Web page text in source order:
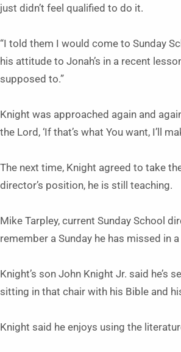
just didn’t feel qualified to do it.
“I told them I would come to Sunday
his attitude to Jonah’s in a recent
supposed to.”
Knight was approached again and
the Lord, ‘If that’s what You want, I’ll
The next time, Knight agreed to take
director’s position, he is still teaching.
Mike Tarpley, current Sunday School
remember a Sunday he has missed in
Knight’s son John Knight Jr. said he’s
sitting in that chair with his Bible and
Knight said he enjoys using the